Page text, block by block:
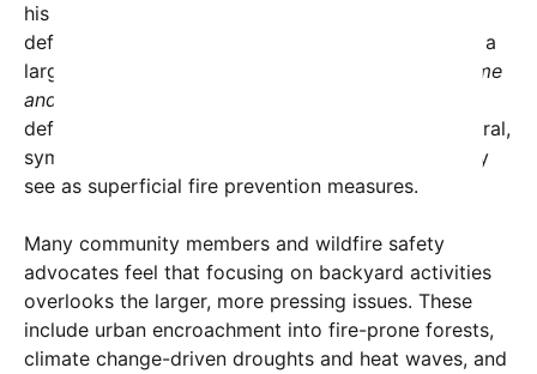
his home in the Pacific Palisades fire, posted a
defiant video on social media showing him grilling a
large steak in his backyard. The caption read, “
come
and take it
defiance and resistance. The video quickly went viral,
symbolizing frustration and rejection of what many
see as superficial fire prevention measures.
Many community members and wildfire safety
advocates feel that focusing on backyard activities
overlooks the larger, more pressing issues. These
include urban encroachment into fire-prone forests,
climate change-driven droughts and heat waves, and